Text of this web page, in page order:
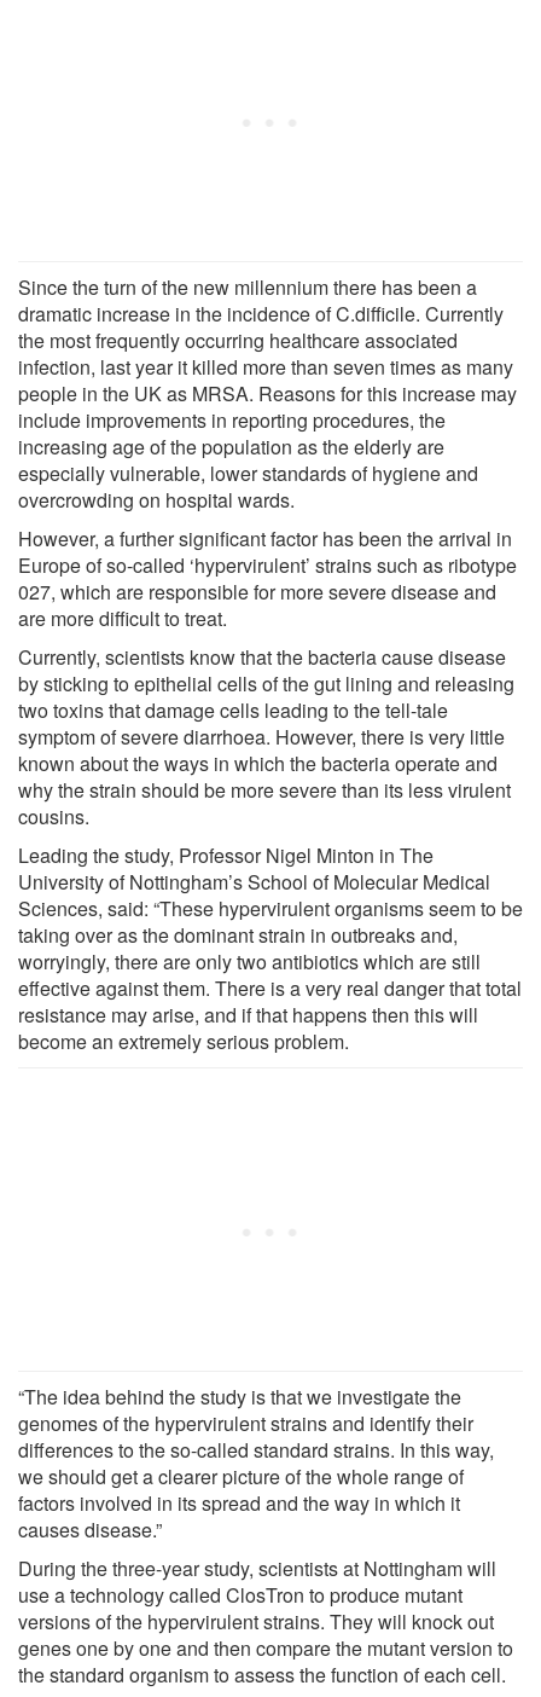
Since the turn of the new millennium there has been a
dramatic increase in the incidence of C.difficile. Currently
the most frequently occurring healthcare associated
infection, last year it killed more than seven times as many
people in the UK as MRSA. Reasons for this increase may
include improvements in reporting procedures, the
increasing age of the population as the elderly are
especially vulnerable, lower standards of hygiene and
overcrowding on hospital wards.
However, a further significant factor has been the arrival in
Europe of so-called ‘hypervirulent’ strains such as ribotype
027, which are responsible for more severe disease and
are more difficult to treat.
Currently, scientists know that the bacteria cause disease
by sticking to epithelial cells of the gut lining and releasing
two toxins that damage cells leading to the tell-tale
symptom of severe diarrhoea. However, there is very little
known about the ways in which the bacteria operate and
why the strain should be more severe than its less virulent
cousins.
Leading the study, Professor Nigel Minton in The
University of Nottingham’s School of Molecular Medical
Sciences, said: “These hypervirulent organisms seem to be
taking over as the dominant strain in outbreaks and,
worryingly, there are only two antibiotics which are still
effective against them. There is a very real danger that total
resistance may arise, and if that happens then this will
become an extremely serious problem.
“The idea behind the study is that we investigate the
genomes of the hypervirulent strains and identify their
differences to the so-called standard strains. In this way,
we should get a clearer picture of the whole range of
factors involved in its spread and the way in which it
causes disease.”
During the three-year study, scientists at Nottingham will
use a technology called ClosTron to produce mutant
versions of the hypervirulent strains. They will knock out
genes one by one and then compare the mutant version to
the standard organism to assess the function of each cell.